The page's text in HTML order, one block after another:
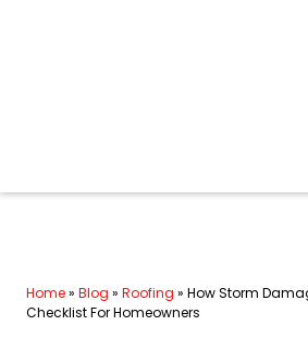
Home» Blog » Roofing » How Storm
Checklist For Homeowners